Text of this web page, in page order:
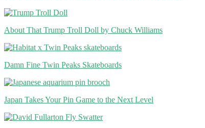
About That Trump Troll Doll by Chuck Williams
Damn Fine Twin Peaks Skateboards
Japan Takes Your Pin Game to the Next Level